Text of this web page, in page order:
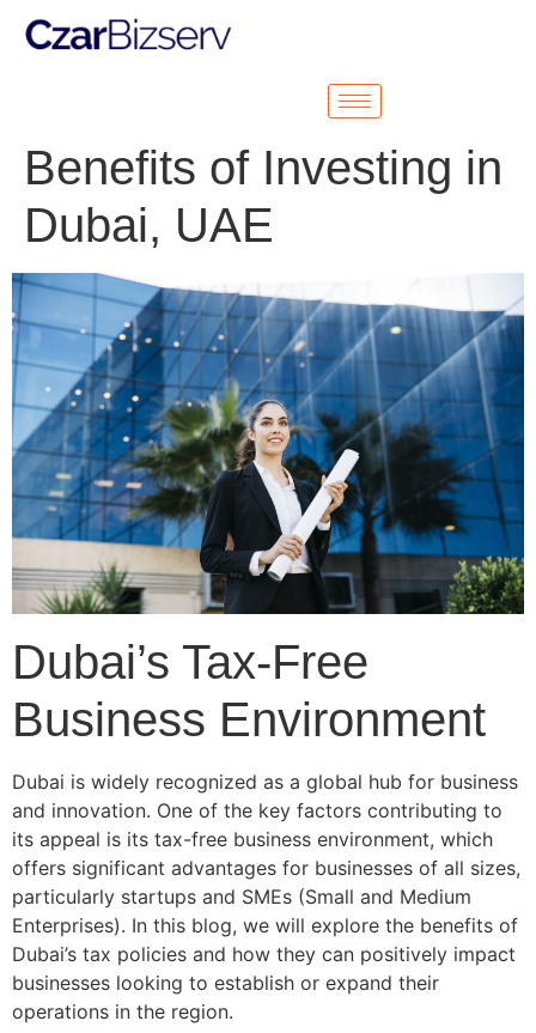
Benefits of Investing in
Dubai, UAE
Dubai’s Tax-Free
Business Environment
Dubai is widely recognized as a global hub for business
and innovation. One of the key factors contributing to
its appeal is its tax-free business environment, which
offers significant advantages for businesses of all sizes,
particularly startups and SMEs (Small and Medium
Enterprises). In this blog, we will explore the benefits of
Dubai’s tax policies and how they can positively impact
businesses looking to establish or expand their
operations in the region.